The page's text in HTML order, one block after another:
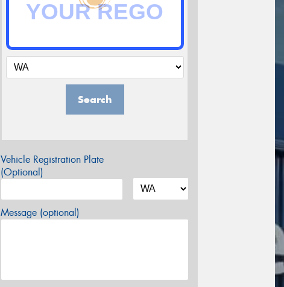
Search
Vehicle Registration Plate
(Optional)
Message (optional)